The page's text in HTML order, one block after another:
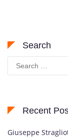
Search
for:
Recent
Giuseppe